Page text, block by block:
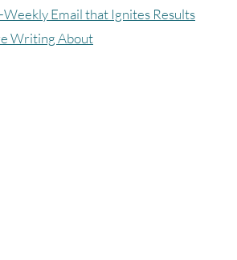
Email that Ignites Results
Writing About